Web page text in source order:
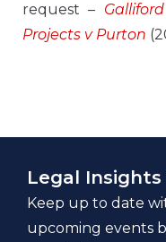
request –
Projects v Purton
Legal
Keep up to date
upcoming events